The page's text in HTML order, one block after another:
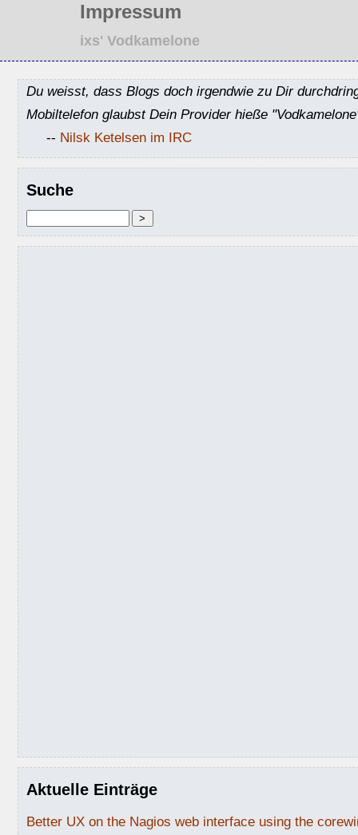
Impressum
ixs' Vodkamelone
Du weisst, dass Blogs doch irgendwie zu Dir
Mobiltelefon glaubst Dein Provider hieße
-- Nilsk Ketelsen im IRC
Suche
Aktuelle Einträge
Better UX on the Nagios web interface using the